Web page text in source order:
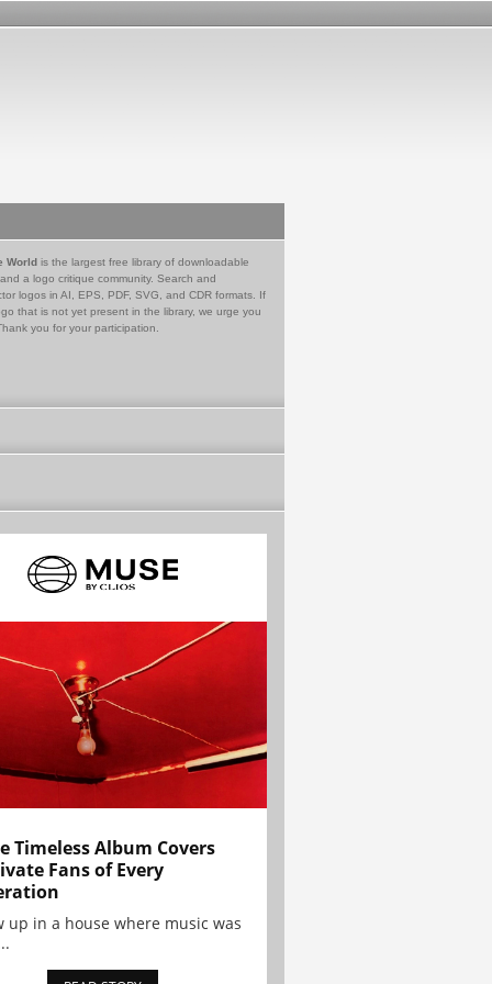
World is the largest free library of downloadable
a logo critique community. Search and
logos in AI, EPS, PDF, SVG, and CDR formats. If
that is not yet present in the library, we urge you
you for your participation.
Timeless Album Covers
Fans of Every
up in a house where music was